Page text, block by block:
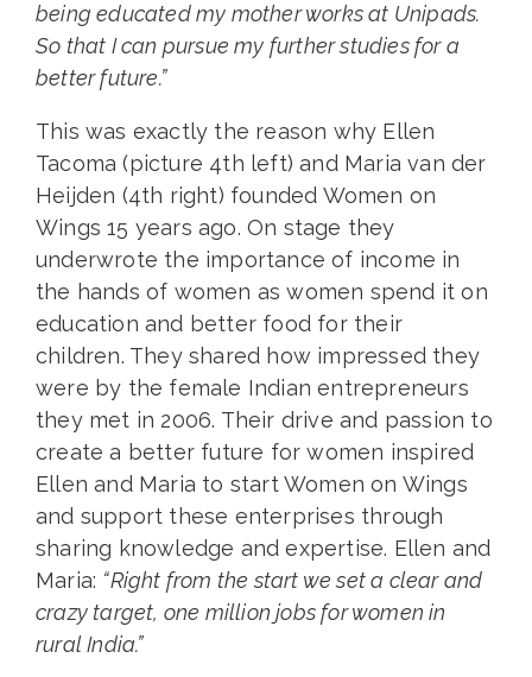
being educated my mother works at Unipads.
So that I can pursue my further studies for a
better future.”
This was exactly the reason why Ellen
Tacoma (picture 4th left) and Maria van der
Heijden (4th right) founded Women on
Wings 15 years ago. On stage they
underwrote the importance of income in
the hands of women as women spend it on
education and better food for their
children. They shared how impressed they
were by the female Indian entrepreneurs
they met in 2006. Their drive and passion to
create a better future for women inspired
Ellen and Maria to start Women on Wings
and support these enterprises through
sharing knowledge and expertise. Ellen and
Maria: “Right from the start we set a clear and
crazy target, one million jobs for women in
rural India.”